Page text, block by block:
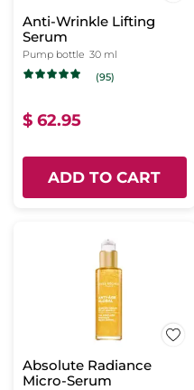
Anti-Wrinkle Lifting
Serum
Pump bottle 30 ml
(95)
$ 62.95
ADD TO CART
Absolute Radiance
Micro-Serum